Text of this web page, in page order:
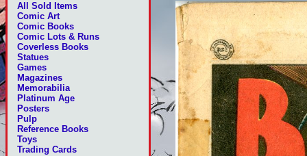
All Sold Items
Comic Art
Comic Books
Comic Lots & Runs
Coverless Books
Statues
Games
Magazines
Memorabilia
Platinum Age
Posters
Pulp
Reference Books
Toys
Trading Cards